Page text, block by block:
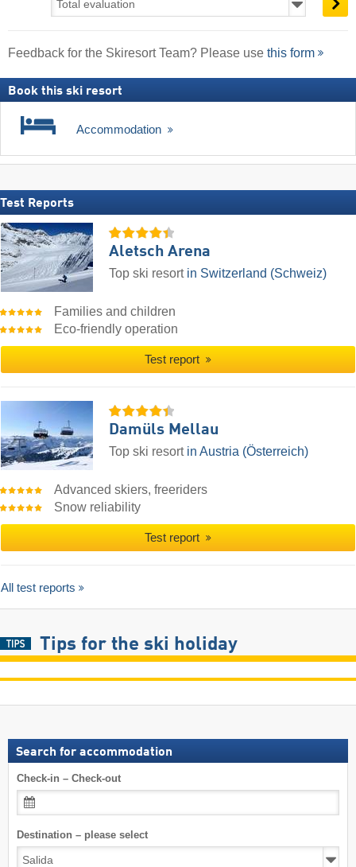
Feedback for the Skiresort Team? Please use this form
Book this ski resort
Accommodation
Test Reports
Aletsch Arena
Top ski resort in Switzerland (Schweiz)
Families and children
Eco-friendly operation
Test report
Damüls Mellau
Top ski resort in Austria (Österreich)
Advanced skiers, freeriders
Snow reliability
Test report
All test reports
Tips for the ski holiday
Search for accommodation
Check-in – Check-out
Destination – please select